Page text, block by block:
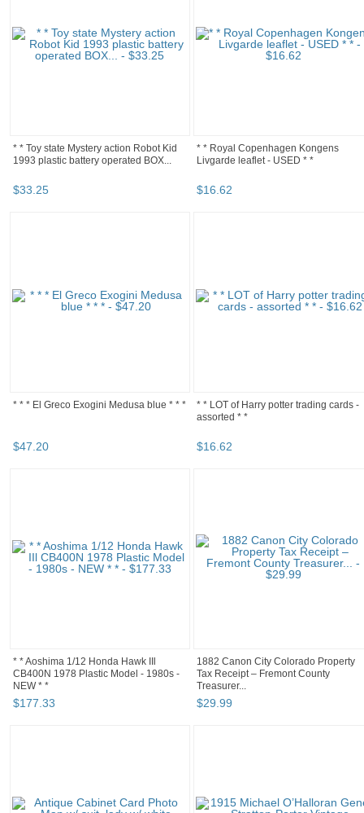
* * Toy state Mystery action Robot Kid
1993 plastic battery operated BOX...
$33.25
* * Royal Copenhagen Kongens
Livgarde leaflet - USED * *
$16.62
* * * El Greco Exogini Medusa blue * * *
$47.20
* * LOT of Harry potter trading cards -
assorted * *
$16.62
* * Aoshima 1/12 Honda Hawk IIl
CB400N 1978 Plastic Model - 1980s -
NEW * *
$177.33
1882 Canon City Colorado Property
Tax Receipt – Fremont County
Treasurer...
$29.99